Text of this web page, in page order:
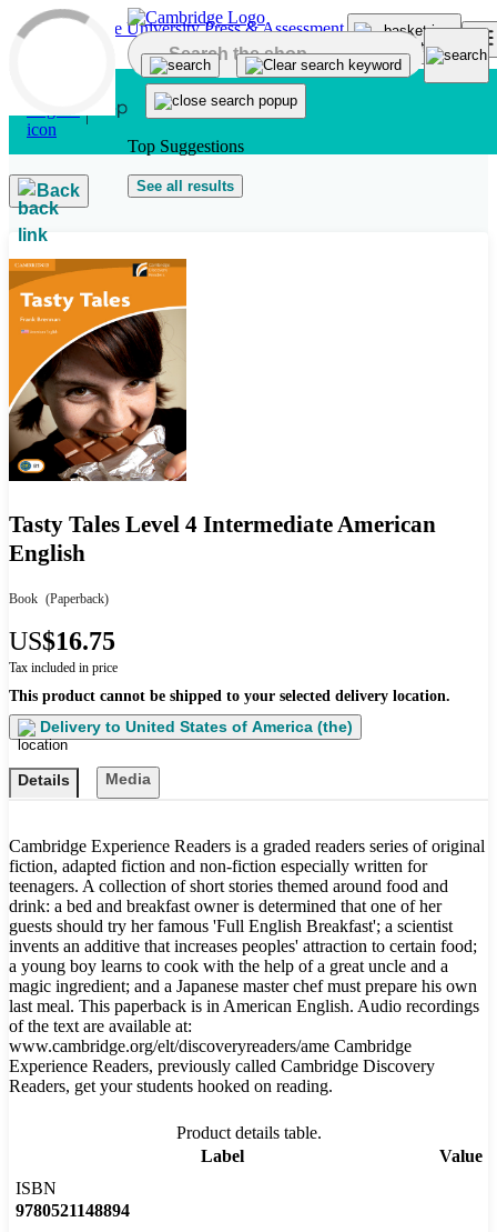
Skip to main content
Top Suggestions
See all results
Back
Tasty Tales Level 4 Intermediate American
English
Book (Paperback)
US$16.75
Tax included in price
This product cannot be shipped to your selected delivery location.
Delivery to United States of America (the)
Details Media
Cambridge Experience Readers is a graded readers series of original
fiction, adapted fiction and non-fiction especially written for
teenagers. A collection of short stories themed around food and
drink: a bed and breakfast owner is determined that one of her
guests should try her famous 'Full English Breakfast'; a scientist
invents an additive that increases peoples' attraction to certain food;
a young boy learns to cook with the help of a great uncle and a
magic ingredient; and a Japanese master chef must prepare his own
last meal. This paperback is in American English. Audio recordings
of the text are available at:
www.cambridge.org/elt/discoveryreaders/ame Cambridge
Experience Readers, previously called Cambridge Discovery
Readers, get your students hooked on reading.
Product details table.
Label
Value
ISBN
9780521148894